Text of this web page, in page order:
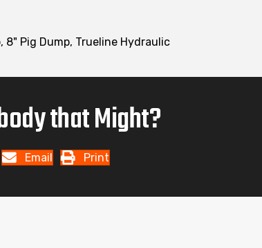
8" Pig Dump, Trueline Hydraulic
that Might?
Email Print